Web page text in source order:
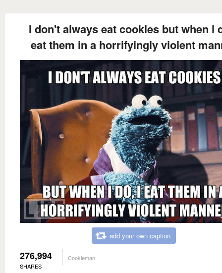
I don't always eat cookies but when i
eat them in a horrifyingly violent
add your own caption
276,994
SHARES
Cookieman